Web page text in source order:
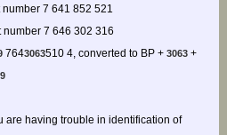
7 641 852 521
7 646 302 316
7643063510 4, converted to BP + 3063+
are having trouble in identification of